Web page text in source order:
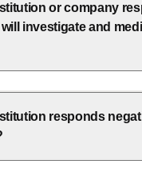
or company
investigate and
responds